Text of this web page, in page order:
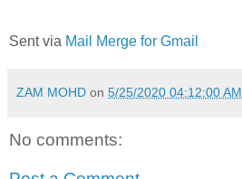
Sent via Mail Merge for Gmail
ZAM MOHD on 5/25/2020 04:12:00 AM
No comments: